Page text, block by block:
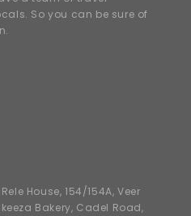
So you can be sure of
House, 154/154A, Veer
Bakery, Cadel Road,